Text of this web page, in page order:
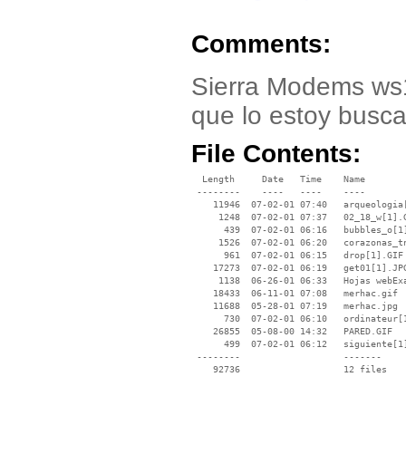
Comments:
Sierra Modems
que lo estoy
File Contents:
  Length     Date   Time    Name
--------    ----   ----    ----
11946  07-02-01 07:40
1248  07-02-01 07:37
439  07-02-01 06:16
1526  07-02-01 06:20
      961  07-02-01 06:15   drop[1].GIF
17273  07-02-01 06:19
1138  06-26-01 06:33   Hojas
    18433  06-11-01 07:08   merhac.gif
    11688  05-28-01 07:19   merhac.jpg
730  07-02-01 06:10
    26855  05-08-00 14:32   PARED.GIF
499  07-02-01 06:12
--------                   -------
    92736                   12 files